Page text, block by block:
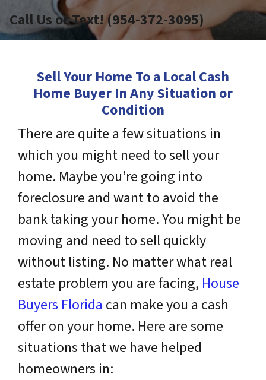
Call Us or Text! (954-372-3095)
Sell Your Home To a Local Cash
Home Buyer In Any Situation or
Condition
There are quite a few situations in
which you might need to sell your
home. Maybe you’re going into
foreclosure and want to avoid the
bank taking your home. You might be
moving and need to sell quickly
without listing. No matter what real
estate problem you are facing, House
Buyers Florida can make you a cash
offer on your home. Here are some
situations that we have helped
homeowners in: